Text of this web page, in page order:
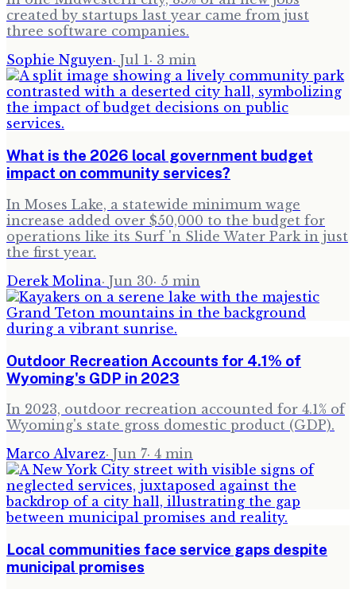
created by startups last year came from just
three software companies.
Sophie Nguyen· Jul 1· 3 min
What is the 2026 local government budget
impact on community services?
In Moses Lake, a statewide minimum wage
increase added over $50,000 to the budget for
operations like its Surf 'n Slide Water Park in just
the first year.
Derek Molina· Jun 30· 5 min
Outdoor Recreation Accounts for 4.1% of
Wyoming's GDP in 2023
In 2023, outdoor recreation accounted for 4.1% of
Wyoming's state gross domestic product (GDP).
Marco Alvarez· Jun 7· 4 min
Local communities face service gaps despite
municipal promises